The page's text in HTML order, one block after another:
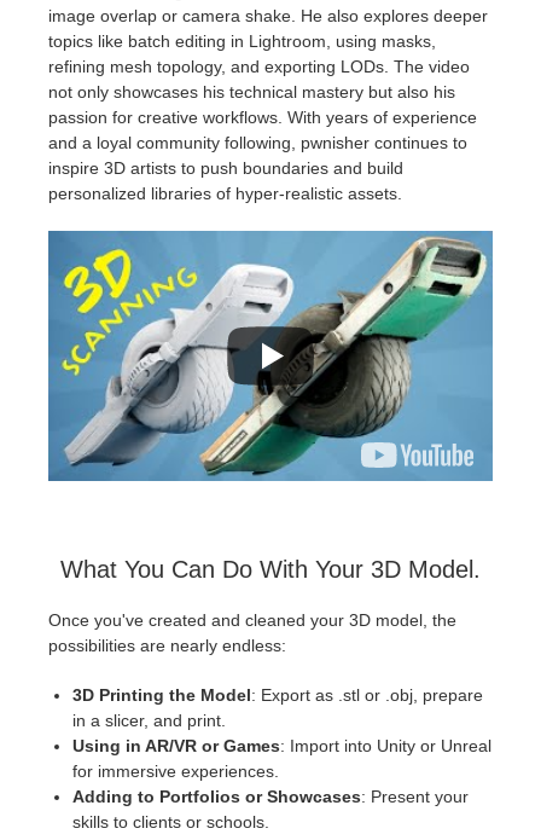
image overlap or camera shake. He also explores deeper
topics like batch editing in Lightroom, using masks,
refining mesh topology, and exporting LODs. The video
not only showcases his technical mastery but also his
passion for creative workflows. With years of experience
and a loyal community following, pwnisher continues to
inspire 3D artists to push boundaries and build
personalized libraries of hyper-realistic assets.
What You Can Do With Your 3D Model.
Once you've created and cleaned your 3D model, the
possibilities are nearly endless:
3D Printing the Model: Export as .stl or .obj, prepare
in a slicer, and print.
Using in AR/VR or Games: Import into Unity or Unreal
for immersive experiences.
Adding to Portfolios or Showcases: Present your
skills to clients or schools.